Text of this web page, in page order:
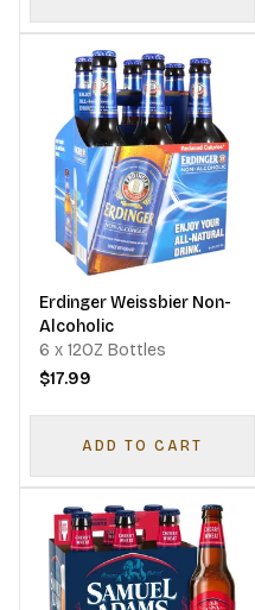
Erdinger Weissbier Non-
Alcoholic
6 x 12OZ Bottles
$17.99
ADD TO CART